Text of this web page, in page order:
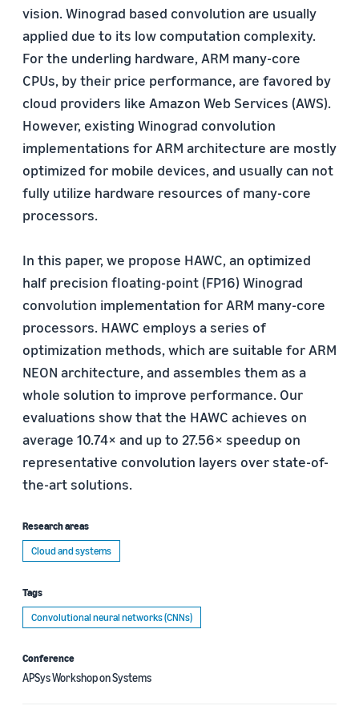
vision. Winograd based convolution are usually
applied due to its low computation complexity.
For the underling hardware, ARM many-core
CPUs, by their price performance, are favored by
cloud providers like Amazon Web Services (AWS).
However, existing Winograd convolution
implementations for ARM architecture are mostly
optimized for mobile devices, and usually can not
fully utilize hardware resources of many-core
processors.
In this paper, we propose HAWC, an optimized
half precision floating-point (FP16) Winograd
convolution implementation for ARM many-core
processors. HAWC employs a series of
optimization methods, which are suitable for ARM
NEON architecture, and assembles them as a
whole solution to improve performance. Our
evaluations show that the HAWC achieves on
average 10.74× and up to 27.56× speedup on
representative convolution layers over state-of-
the-art solutions.
Research areas
Cloud and systems
Tags
Convolutional neural networks (CNNs)
Conference
APSys Workshop on Systems